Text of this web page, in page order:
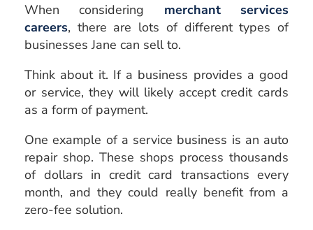
When considering merchant services
careers, there are lots of different types of
businesses Jane can sell to.
Think about it. If a business provides a good
or service, they will likely accept credit cards
as a form of payment.
One example of a service business is an auto
repair shop. These shops process thousands
of dollars in credit card transactions every
month, and they could really benefit from a
zero-fee solution.